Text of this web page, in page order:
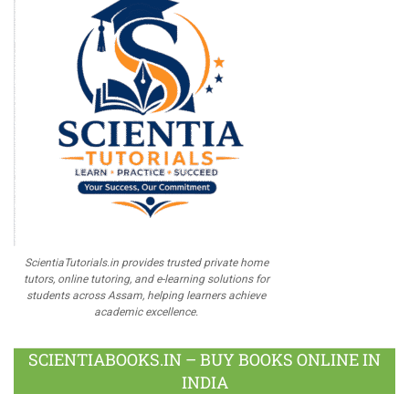
ScientiaTutorials.in provides trusted private home
tutors, online tutoring, and e-learning solutions for
students across Assam, helping learners achieve
academic excellence.
SCIENTIABOOKS.IN – BUY BOOKS ONLINE IN
INDIA